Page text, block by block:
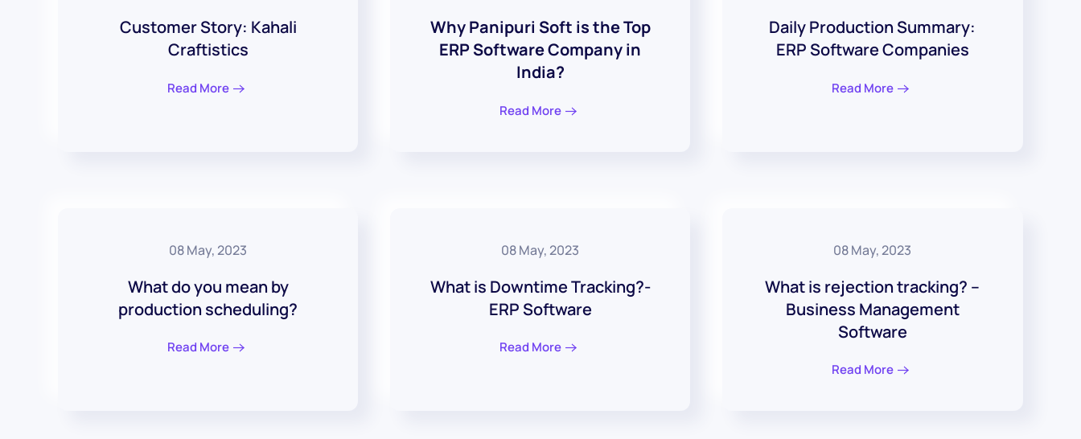
Customer Story: Kahali
Craftistics
Read More
Why Panipuri Soft is the Top
ERP Software Company in
India?
Read More
Daily Production Summary:
ERP Software Companies
Read More
08 May, 2023
What do you mean by
production scheduling?
Read More
08 May, 2023
What is Downtime Tracking?-
ERP Software
Read More
08 May, 2023
What is rejection tracking? –
Business Management
Software
Read More